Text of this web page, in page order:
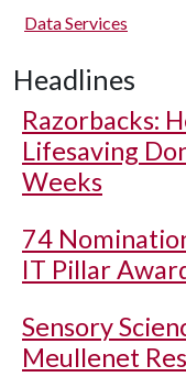
Data Services
Headlines
Razorbacks:
Lifesaving
Weeks
74
IT Pillar
Sensory
Meullenet